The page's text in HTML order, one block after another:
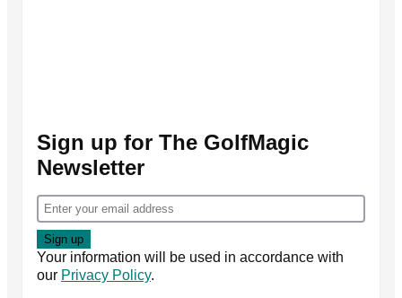
Sign up for The GolfMagic
Newsletter
Your information will be used in accordance with
our Privacy Policy.